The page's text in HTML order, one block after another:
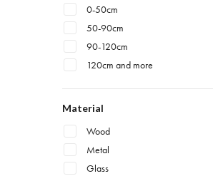
0-50cm
50-90cm
90-120cm
120cm and more
Material
Wood
Metal
Glass